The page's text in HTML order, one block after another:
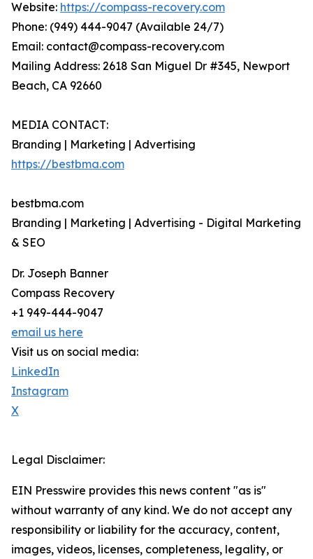
Website: https://compass-recovery.com
Phone: (949) 444-9047 (Available 24/7)
Email: contact@compass-recovery.com
Mailing Address: 2618 San Miguel Dr #345, Newport
Beach, CA 92660
MEDIA CONTACT:
Branding | Marketing | Advertising
https://bestbma.com
bestbma.com
Branding | Marketing | Advertising - Digital Marketing
& SEO
Dr. Joseph Banner
Compass Recovery
+1 949-444-9047
email us here
Visit us on social media:
LinkedIn
Instagram
X
Legal Disclaimer:
EIN Presswire provides this news content "as is"
without warranty of any kind. We do not accept any
responsibility or liability for the accuracy, content,
images, videos, licenses, completeness, legality, or